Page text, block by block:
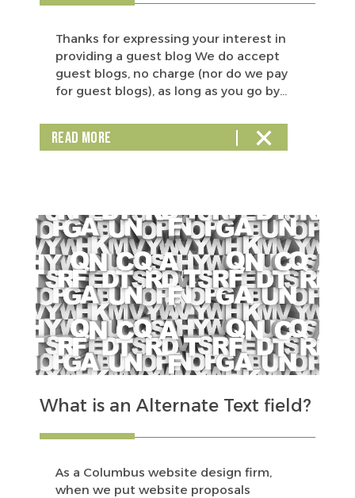
Thanks for expressing your interest in
providing a guest blog We do accept
guest blogs, no charge (nor do we pay
for guest blogs), as long as you go by...
READ MORE
What is an Alternate Text field?
As a Columbus website design firm,
when we put website proposals